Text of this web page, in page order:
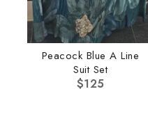
Peacock Blue A Line
Suit Set
$125